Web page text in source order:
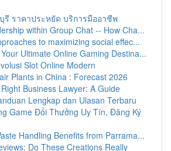
รี ราคาประหยัด บริการมืออาชีพ
within Group Chat -- How Cha...
to maximizing social effec...
Ultimate Online Gaming Destina...
Slot Online Modern
Plants in China : Forecast 2026
Business Lawyer: A Guide
Lengkap dan Ulasan Terbaru
Game Đổi Thưởng Uy Tín, Đăng Ký
Handling Benefits from Parrama...
Do These Creations Really